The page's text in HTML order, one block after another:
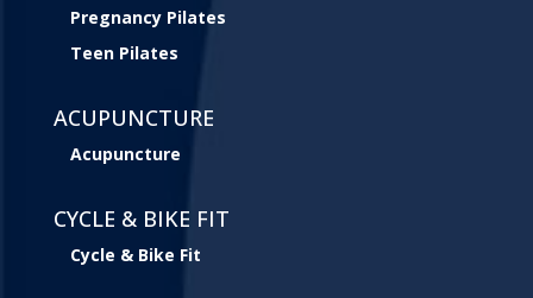
Pregnancy Pilates
Teen Pilates
ACUPUNCTURE
Acupuncture
CYCLE & BIKE FIT
Cycle & Bike Fit